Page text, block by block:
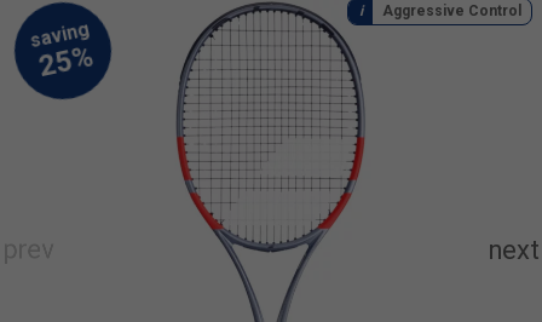
Aggressive Control